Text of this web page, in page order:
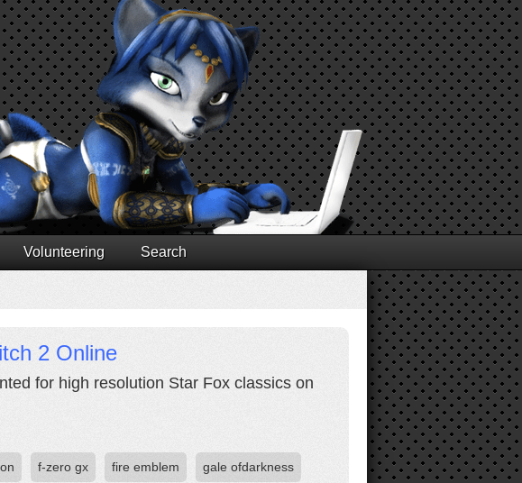
Volunteering Search
2 Online
for high resolution Star Fox classics on
f-zero gx fire emblem gale ofdarkness